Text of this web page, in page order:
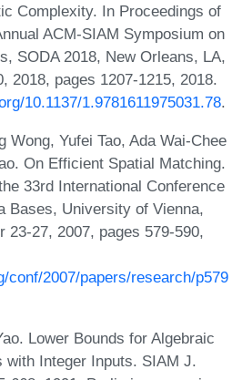
Complexity. In Proceedings of
ACM-SIAM Symposium on
SODA 2018, New Orleans, LA,
2018, pages 1207-1215, 2018.
10.1137/1.9781611975031.78.
Wong, Yufei Tao, Ada Wai-Chee
On Efficient Spatial Matching.
33rd International Conference
Bases, University of Vienna,
23-27, 2007, pages 579-590,
conf/2007/papers/research/p579
Lower Bounds for Algebraic
with Integer Inputs. SIAM J.